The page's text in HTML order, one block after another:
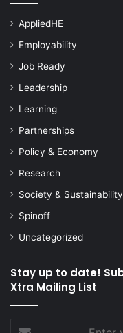
AppliedHE
Employability
Job Ready
Leadership
Learning
Partnerships
Policy & Economy
Research
Society & Sustainability
Spinoff
Uncategorized
Stay up to date!
Xtra Mailing List